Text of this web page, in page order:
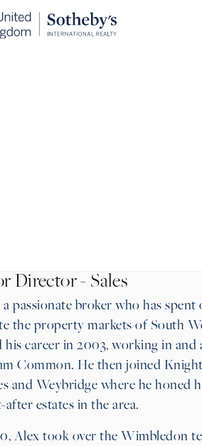
Director - Sales
passionate broker who has
the property markets of South
his career in 2003, working in
Common. He then joined
and Weybridge where he honed
after estates in the area.
Alex took over the Wimbledon